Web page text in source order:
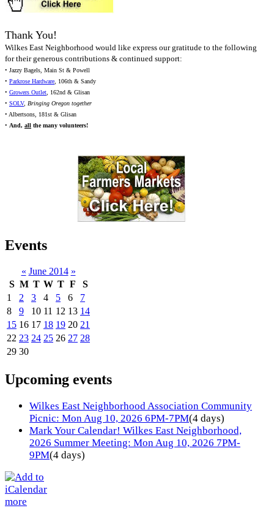
Thank You!
Wilkes East Neighborhood would like express our gratitude to the following
for their generous contributions & continued support:
• Jazzy Bagels, Main St & Powell
• Parkrose Hardware, 106th & Sandy
• Growers Outlet, 162nd & Glisan
• SOLV, Bringing Oregon together
• Albertsons, 181st & Glisan
• And, all the many volunteers!
Events
« June 2014 »
S M T W T F
S
1
2 3 4 5 6
7
8
9 10 11 12 13 14
15 16 17 18 19 20 21
22 23 24 25 26 27 28
29 30
Upcoming events
Wilkes East Neighborhood Association Community
Picnic: Mon Aug 10, 2026 6PM-7PM(4 days)
Mark Your Calendar! Wilkes East Neighborhood,
2026 Summer Meeting: Mon Aug 10, 2026 7PM-
9PM(4 days)
more